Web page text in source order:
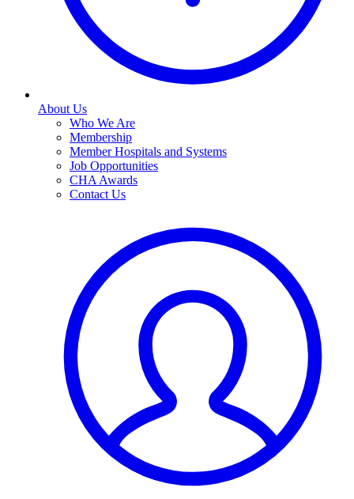
About Us
Who We Are
Membership
Member Hospitals and Systems
Job Opportunities
CHA Awards
Contact Us